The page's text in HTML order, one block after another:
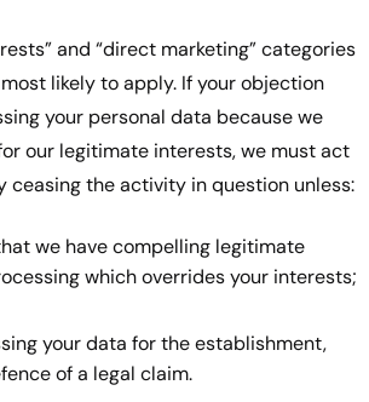
and “direct marketing” categories
likely to apply. If your objection
your personal data because we
our legitimate interests, we must act
ceasing the activity in question unless:
we have compelling legitimate
which overrides your interests;
your data for the establishment,
of a legal claim.